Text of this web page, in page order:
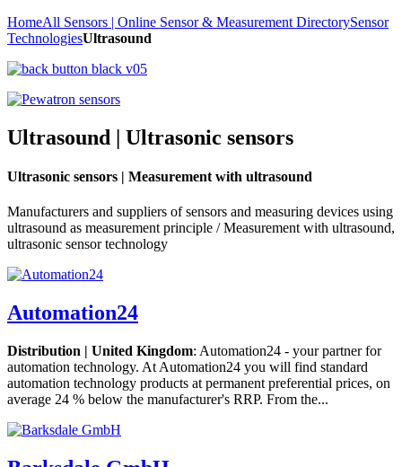
HomeAll Sensors | Online Sensor & Measurement DirectorySensor
TechnologiesUltrasound
Ultrasound | Ultrasonic sensors
Ultrasonic sensors | Measurement with ultrasound
Manufacturers and suppliers of sensors and measuring devices using
ultrasound as measurement principle / Measurement with ultrasound,
ultrasonic sensor technology
Automation24
Distribution | United Kingdom: Automation24 - your partner for
automation technology. At Automation24 you will find standard
automation technology products at permanent preferential prices, on
average 24 % below the manufacturer's RRP. From the...